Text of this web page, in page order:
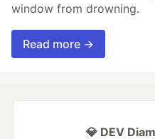
window from drowning.
Read more →
💎 DEV